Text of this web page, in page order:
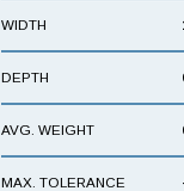
WIDTH
DEPTH
AVG. WEIGHT
MAX. TOLERANCE